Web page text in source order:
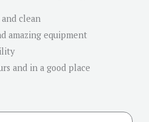
clean
amazing equipment
and in a good place